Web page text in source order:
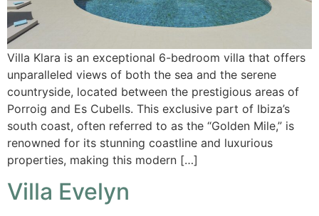
Villa Klara is an exceptional 6-bedroom villa that offers
unparalleled views of both the sea and the serene
countryside, located between the prestigious areas of
Porroig and Es Cubells. This exclusive part of Ibiza’s
south coast, often referred to as the “Golden Mile,” is
renowned for its stunning coastline and luxurious
properties, making this modern […]
Villa Evelyn